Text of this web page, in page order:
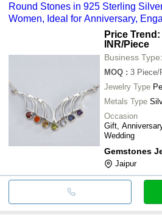
Round Stones in 925 Sterling
Women, Ideal for Anniversary,
Price Trend:
INR/Piece
Business Type:
MOQ : 3 Piece/
Jewelry Type
Metals Type
Occasion
Gift,
Wedding
Gemstones
Jaipur